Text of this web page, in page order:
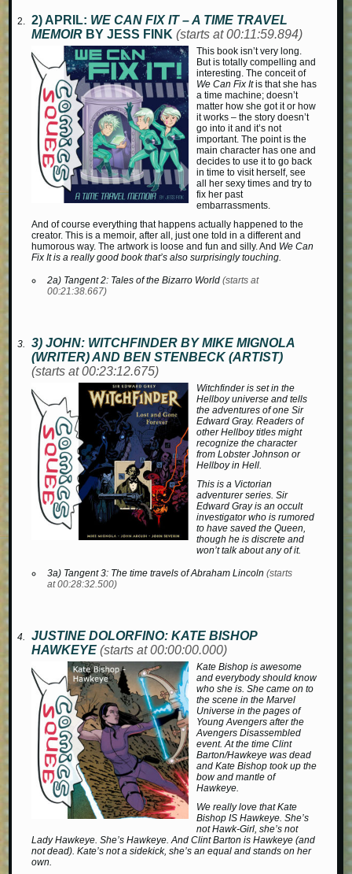
2) APRIL: WE CAN FIX IT – A TIME TRAVEL
MEMOIR BY JESS FINK(starts at 00:11:59.894)
This book isn’t very long.
But is totally compelling and
interesting. The conceit of
We Can Fix Itis that she has
a time machine; doesn’t
matter how she got it or how
it works – the story doesn’t
go into it and it’s not
important. The point is the
main character has one and
decides to use it to go back
in time to visit herself, see
all her sexy times and try to
fix her past
embarrassments.
And of course everything that happens actually happened to the
creator. This is a memoir, after all, just one told in a different and
humorous way. The artwork is loose and fun and silly. And We Can
Fix It is a really good book that’s also surprisingly touching.
2a) Tangent 2: Tales of the Bizarro World (starts at
00:21:38.667)
3) JOHN: WITCHFINDER BY MIKE MIGNOLA
(WRITER) AND BEN STENBECK (ARTIST)
(starts at 00:23:12.675)
Witchfinderis set in the
Hellboy universe and tells
the adventures of one Sir
Edward Gray. Readers of
other Hellboy titles might
recognize the character
fromLobster Johnson or
Hellboy in Hell.
This is a Victorian
adventurer series. Sir
Edward Gray is an occult
investigator who is rumored
to have saved the Queen,
though he is discrete and
won’t talk about any of it.
3a) Tangent 3: The time travels of Abraham Lincoln(starts
at 00:28:32.500)
JUSTINE DOLORFINO: KATE BISHOP
HAWKEYE(starts at 00:00:00.000)
Kate Bishop is awesome
and everybody should know
who she is. She came on to
the scene in the Marvel
Universe in the pages of
Young Avengers after the
Avengers Disassembled
event. At the time Clint
Barton/Hawkeye was dead
and Kate Bishop took up the
bow and mantle of
Hawkeye.
We really love that Kate
Bishop IS Hawkeye. She’s
not Hawk-Girl, she’s not
Lady Hawkeye. She’s Hawkeye. And Clint Barton is Hawkeye (and
not dead). Kate’s not a sidekick, she’s an equal and stands on her
own.